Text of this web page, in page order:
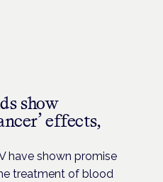
show
effects,
have shown promise
treatment of blood